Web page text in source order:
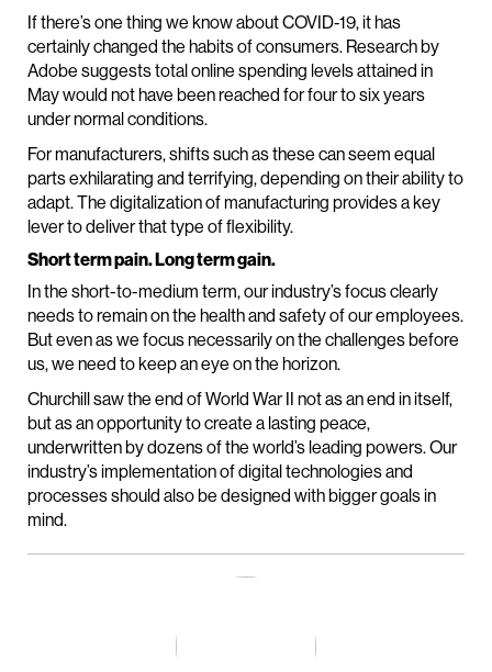
If there’s one thing we know about COVID-19, it has
certainly changed the habits of consumers. Research by
Adobe suggests total online spending levels attained in
May would not have been reached for four to six years
under normal conditions.
For manufacturers, shifts such as these can seem equal
parts exhilarating and terrifying, depending on their ability to
adapt. The digitalization of manufacturing provides a key
lever to deliver that type of flexibility.
Short term pain. Long term gain.
In the short-to-medium term, our industry’s focus clearly
needs to remain on the health and safety of our employees.
But even as we focus necessarily on the challenges before
us, we need to keep an eye on the horizon.
Churchill saw the end of World War II not as an end in itself,
but as an opportunity to create a lasting peace,
underwritten by dozens of the world’s leading powers. Our
industry’s implementation of digital technologies and
processes should also be designed with bigger goals in
mind.